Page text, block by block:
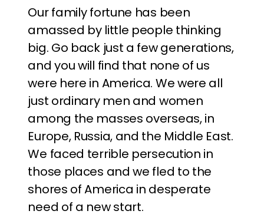
Our family fortune has been
amassed by little people thinking
big. Go back just a few generations,
and you will find that none of us
were here in America. We were all
just ordinary men and women
among the masses overseas, in
Europe, Russia, and the Middle East.
We faced terrible persecution in
those places and we fled to the
shores of America in desperate
need of a new start.